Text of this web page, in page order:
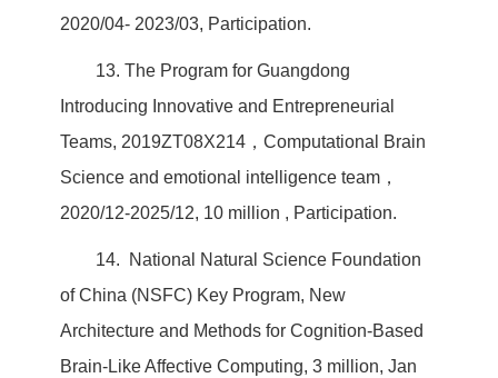
2020/04- 2023/03, Participation.
13. The Program for Guangdong
Introducing Innovative and Entrepreneurial
Teams, 2019ZT08X214，Computational Brain
Science and emotional intelligence team，
2020/12-2025/12, 10 million , Participation.
14. National Natural Science Foundation
of China (NSFC) Key Program, New
Architecture and Methods for Cognition-Based
Brain-Like Affective Computing, 3 million, Jan